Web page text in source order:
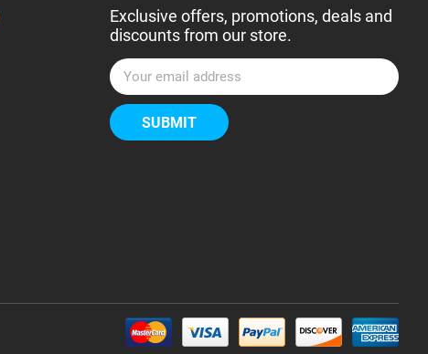
Exclusive offers, promotions, deals and
discounts from our store.
E
m
a
i